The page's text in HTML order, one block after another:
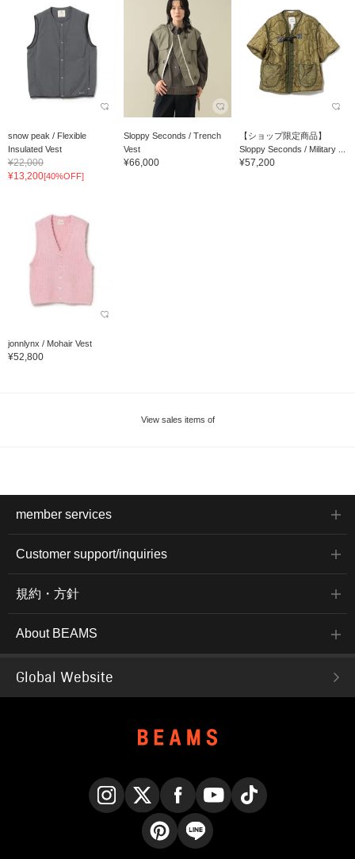
snow peak / Flexible
Insulated Vest
¥22,000
¥13,200[40%OFF]
Sloppy Seconds / Trench
Vest
¥66,000
【ショップ限定商品】
Sloppy Seconds / Military ...
¥57,200
jonnlynx / Mohair Vest
¥52,800
View sales items of
member services
Customer support/inquiries
規約・方針
About BEAMS
Global Website